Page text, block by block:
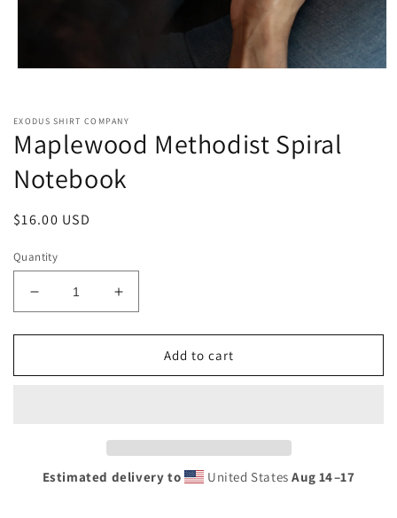
in
modal
EXODUS SHIRT COMPANY
Maplewood Methodist Spiral
Notebook
Regular
$16.00 USD
Quantity
Decrease
quantity
for
Methodist
Increase
quantity
for
Maplewood
Methodist
Add to cart
Estimated delivery to United StatesAug 14⁠–17